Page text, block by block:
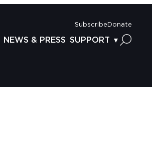
Subscribe Donate
POINT
NEWS & PRESS SUPPORT